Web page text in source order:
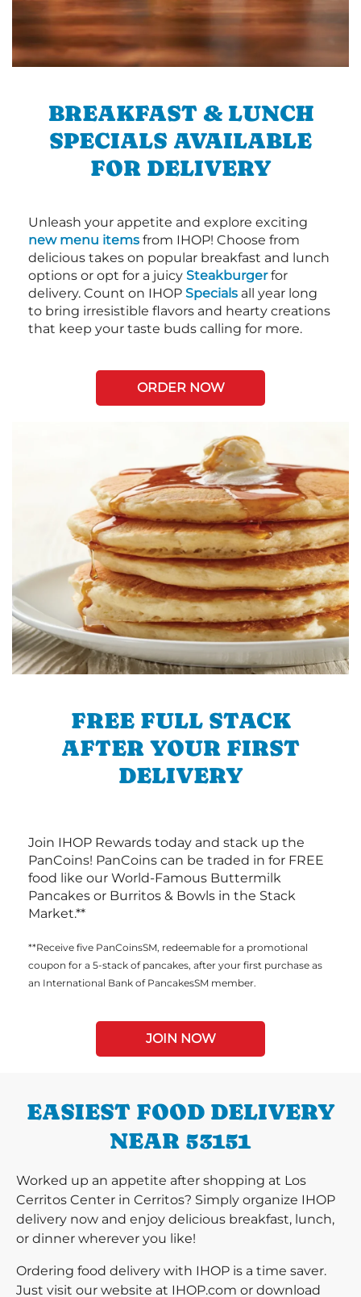
BREAKFAST & LUNCH
SPECIALS AVAILABLE
FOR DELIVERY
Unleash your appetite and explore exciting
new menu items from IHOP! Choose from
delicious takes on popular breakfast and lunch
options or opt for a juicy Steakburgerfor
delivery. Count on IHOP Specials all year long
to bring irresistible flavors and hearty creations
that keep your taste buds calling for more.
ORDER NOW
FREE FULL STACK
AFTER YOUR FIRST
DELIVERY
Join IHOP Rewards today and stack up the
PanCoins! PanCoins can be traded in for FREE
food like our World-Famous Buttermilk
Pancakes or Burritos & Bowls in the Stack
Market.**
**Receive five PanCoinsSM, redeemable for a promotional
coupon for a 5-stack of pancakes, after your first purchase as
an International Bank of PancakesSM member.
JOIN NOW
EASIEST FOOD DELIVERY
NEAR 53151
Worked up an appetite after shopping at Los
Cerritos Center in Cerritos? Simply organize IHOP
delivery now and enjoy delicious breakfast, lunch,
or dinner wherever you like!
Ordering food delivery with IHOP is a time saver.
Just visit our website at IHOP.com or download